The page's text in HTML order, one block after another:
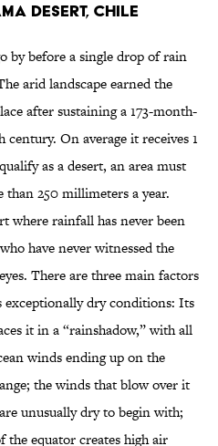
DESERT, CHILE
by before a single drop of rain
arid landscape earned the
after sustaining a 173-month-
On average it receives 1
as a desert, an area must
than 250 millimeters a year.
where rainfall has never been
have never witnessed the
There are three main factors
exceptionally dry conditions: Its
it in a “rainshadow,” with all
winds ending up on the
the winds that blow over it
unusually dry to begin with;
the equator creates high air